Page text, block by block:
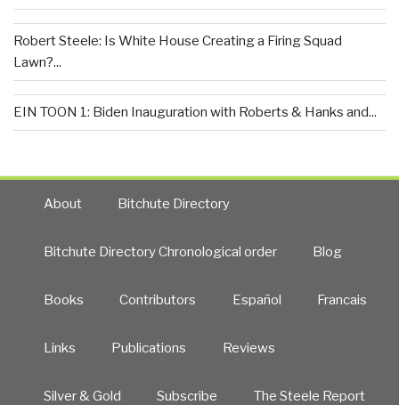
Robert Steele: Is White House Creating a Firing Squad
Lawn?...
EIN TOON 1: Biden Inauguration with Roberts & Hanks and...
About Bitchute Directory
Bitchute Directory Chronological order Blog
Books Contributors Español Francais
Links Publications Reviews
Silver & Gold Subscribe The Steele Report